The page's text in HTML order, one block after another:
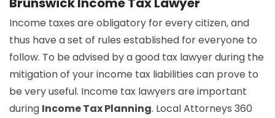
Income taxes are obligatory for every citizen, and
thus have a set of rules established for everyone to
follow. To be advised by a good tax lawyer during the
mitigation of your income tax liabilities can prove to
be very useful. Income tax lawyers are important
during Income Tax Planning. Local Attorneys 360